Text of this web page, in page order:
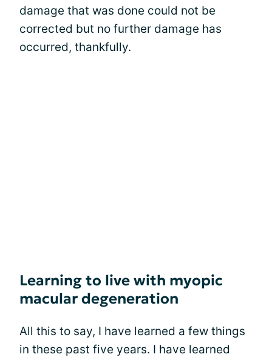
damage that was done could not be
corrected but no further damage has
occurred, thankfully.
Learning to live with myopic
macular degeneration
All this to say, I have learned a few things
in these past five years. I have learned